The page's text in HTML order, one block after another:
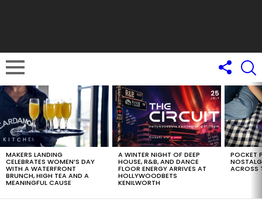
LATEST
STORIES
MAKERS LANDING
CELEBRATES WOMEN’S DAY
WITH A WATERFRONT
BRUNCH, HIGH TEA AND A
MEANINGFUL CAUSE
A WINTER NIGHT OF DEEP
HOUSE, R&B, AND DANCE
FLOOR ENERGY ARRIVES AT
HOLLYWOODBETS
KENILWORTH
POCKET
ACROSS